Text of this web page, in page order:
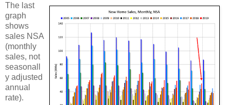
The last
graph
shows
sales NSA
(monthly
sales, not
seasonall
y adjusted
annual
rate).